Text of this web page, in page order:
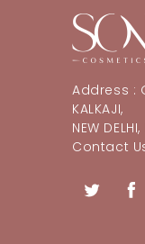
Address :
KALKAJI,
NEW
Contact Us
Twitter